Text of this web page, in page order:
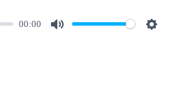
00:00
S